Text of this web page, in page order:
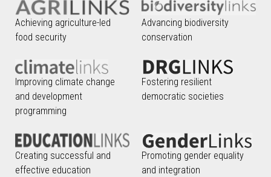
Achieving agriculture-led
food security
Advancing biodiversity
conservation
Improving climate change
and development
programming
Fostering resilient
democratic societies
Creating successful and
effective education
Promoting gender equality
and integration